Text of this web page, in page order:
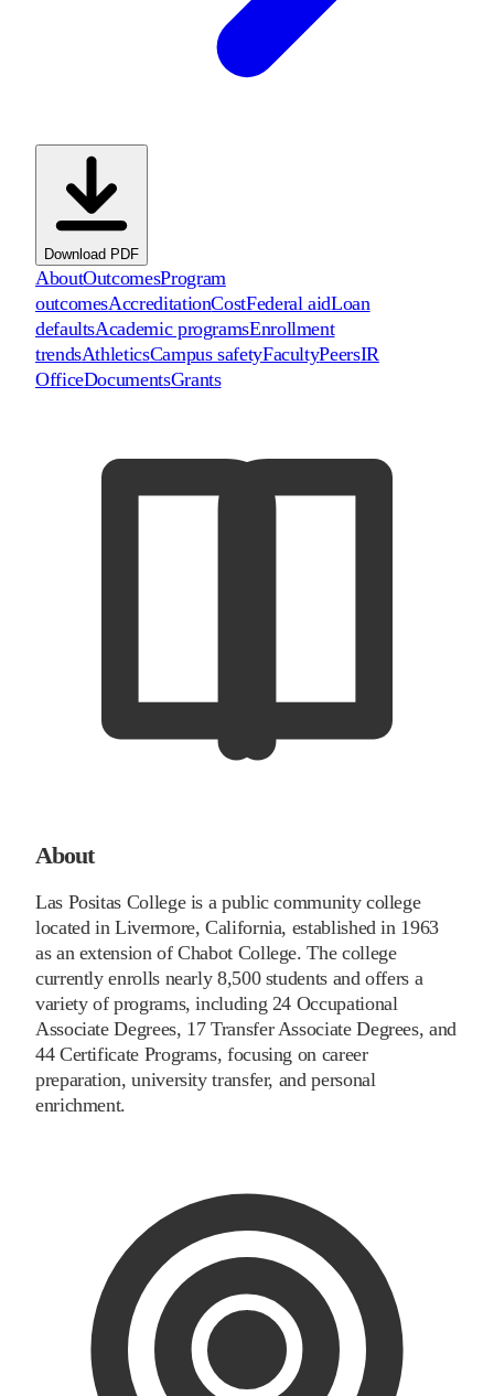
Download PDF
AboutOutcomesProgram
outcomesAccreditationCostFederal aidLoan
defaultsAcademic programsEnrollment
trendsAthleticsCampus safetyFacultyPeersIR
OfficeDocumentsGrants
About
Las Positas College is a public community college
located in Livermore, California, established in 1963
as an extension of Chabot College. The college
currently enrolls nearly 8,500 students and offers a
variety of programs, including 24 Occupational
Associate Degrees, 17 Transfer Associate Degrees, and
44 Certificate Programs, focusing on career
preparation, university transfer, and personal
enrichment.